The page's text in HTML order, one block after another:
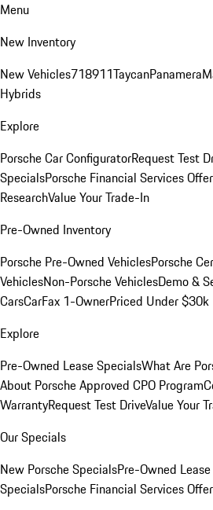
Menu
New Inventory
New Vehicles718911TaycanPanamera
Hybrids
Explore
Porsche Car ConfiguratorRequest Test
SpecialsPorsche Financial Services
ResearchValue Your Trade-In
Pre-Owned Inventory
Porsche Pre-Owned VehiclesPorsche
VehiclesNon-Porsche VehiclesDemo &
CarsCarFax 1-OwnerPriced Under $30k
Explore
Pre-Owned Lease SpecialsWhat Are
About Porsche Approved CPO Program
WarrantyRequest Test DriveValue Your
Our Specials
New Porsche SpecialsPre-Owned
SpecialsPorsche Financial Services